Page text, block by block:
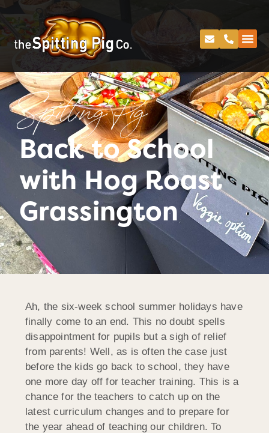
Spitting Pig
Back to School
with Hog Roast
Grassington
Ah, the six-week school summer holidays have
finally come to an end. This no doubt spells
disappointment for pupils but a sigh of relief
from parents! Well, as is often the case just
before the kids go back to school, they have
one more day off for teacher training. This is a
chance for the teachers to catch up on the
latest curriculum changes and to prepare for
the year ahead of teaching our children. To